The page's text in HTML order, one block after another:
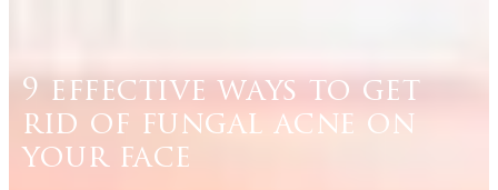
9 effective ways to get
rid of fungal acne on
your face